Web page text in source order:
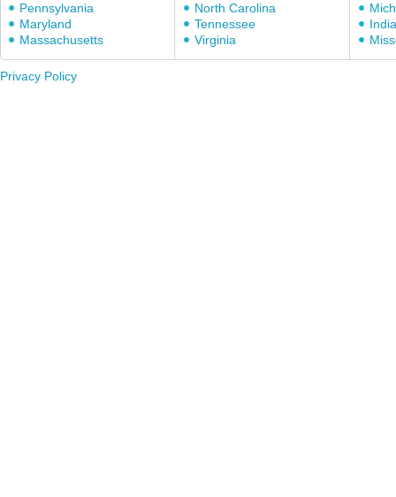
Pennsylvania
Maryland
Massachusetts
North Carolina
Tennessee
Virginia
Privacy Policy